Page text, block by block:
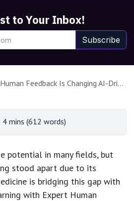
to Your Inbox!
Subscribe
Feedback Is Changing AI-Driven Drug Discovery
mins (612 words)
potential in many fields, but
stood apart due to its
is bridging this gap with
with Expert Human